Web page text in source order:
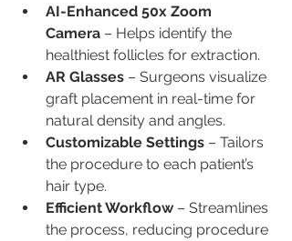
AI-Enhanced 50x Zoom
Camera – Helps identify the
healthiest follicles for extraction.
AR Glasses – Surgeons visualize
graft placement in real-time for
natural density and angles.
Customizable Settings – Tailors
the procedure to each patient’s
hair type.
Efficient Workflow – Streamlines
the process, reducing procedure